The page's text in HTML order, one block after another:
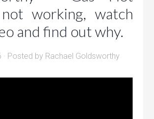
working, watch
and find out why.
· Posted by Rachael Goldsworthy